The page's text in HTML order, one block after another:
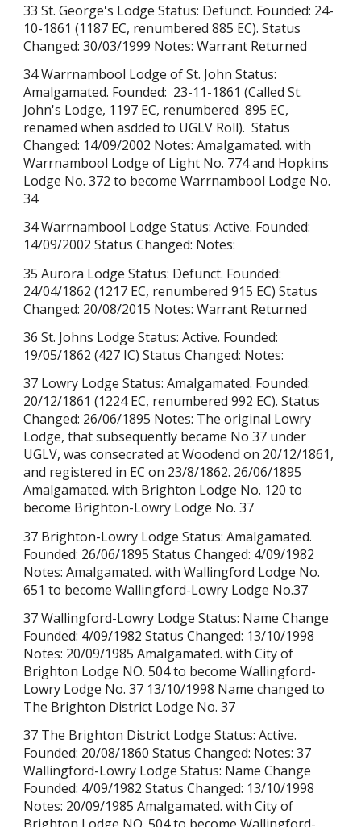
33 St. George's Lodge Status: Defunct. Founded: 24-
10-1861 (1187 EC, renumbered 885 EC). Status
Changed: 30/03/1999 Notes: Warrant Returned
34 Warrnambool Lodge of St. John Status:
Amalgamated. Founded: 23-11-1861 (Called St.
John's Lodge, 1197 EC, renumbered 895 EC,
renamed when asdded to UGLV Roll). Status
Changed: 14/09/2002 Notes: Amalgamated. with
Warrnambool Lodge of Light No. 774 and Hopkins
Lodge No. 372 to become Warrnambool Lodge No.
34
34 Warrnambool Lodge Status: Active. Founded:
14/09/2002 Status Changed: Notes:
35 Aurora Lodge Status: Defunct. Founded:
24/04/1862 (1217 EC, renumbered 915 EC) Status
Changed: 20/08/2015 Notes: Warrant Returned
36 St. Johns Lodge Status: Active. Founded:
19/05/1862 (427 IC) Status Changed: Notes:
37 Lowry Lodge Status: Amalgamated. Founded:
20/12/1861 (1224 EC, renumbered 992 EC). Status
Changed: 26/06/1895 Notes: The original Lowry
Lodge, that subsequently became No 37 under
UGLV, was consecrated at Woodend on 20/12/1861,
and registered in EC on 23/8/1862. 26/06/1895
Amalgamated. with Brighton Lodge No. 120 to
become Brighton-Lowry Lodge No. 37
37 Brighton-Lowry Lodge Status: Amalgamated.
Founded: 26/06/1895 Status Changed: 4/09/1982
Notes: Amalgamated. with Wallingford Lodge No.
651 to become Wallingford-Lowry Lodge No.37
37 Wallingford-Lowry Lodge Status: Name Change
Founded: 4/09/1982 Status Changed: 13/10/1998
Notes: 20/09/1985 Amalgamated. with City of
Brighton Lodge NO. 504 to become Wallingford-
Lowry Lodge No. 37 13/10/1998 Name changed to
The Brighton District Lodge No. 37
37 The Brighton District Lodge Status: Active.
Founded: 20/08/1860 Status Changed: Notes: 37
Wallingford-Lowry Lodge Status: Name Change
Founded: 4/09/1982 Status Changed: 13/10/1998
Notes: 20/09/1985 Amalgamated. with City of